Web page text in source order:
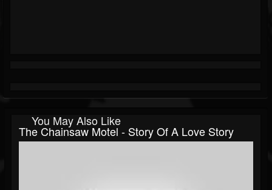
You May Also Like
The Chainsaw Motel - Story Of A Love Story